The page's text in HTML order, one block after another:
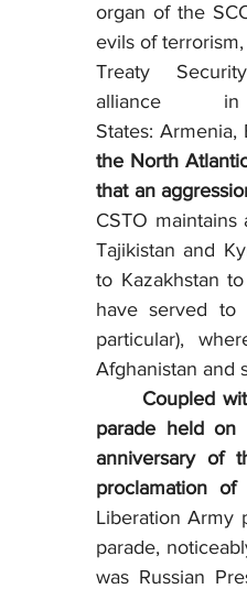
organ of the
evils of
Treaty
alliance
States: Armenia,
the North
that an
CSTO
Tajikistan and
to Kazakhstan
have served to
particular),
Afghanistan and
parade held
anniversary of
proclamation
Liberation Army
parade,
was Russian